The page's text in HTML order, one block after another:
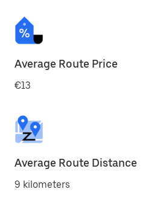
Average Route Price
€13
Average Route Distance
9 kilometers